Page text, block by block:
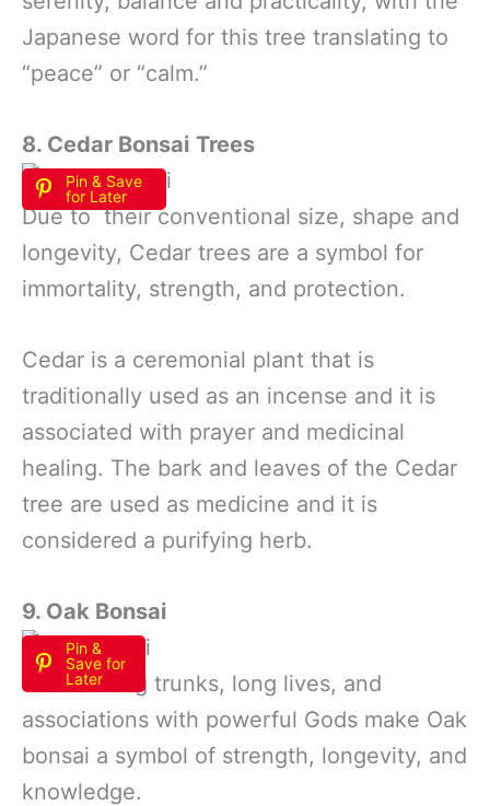
Japanese word for this tree translating to
“peace” or “calm.”
8. Cedar Bonsai Trees
Pin & Save
for Later
Due to their conventional size, shape and
longevity, Cedar trees are a symbol for
immortality, strength, and protection.
Cedar is a ceremonial plant that is
traditionally used as an incense and it is
associated with prayer and medicinal
healing. The bark and leaves of the Cedar
tree are used as medicine and it is
considered a purifying herb.
9. Oak Bonsai
Pin &
Save for
Later
Their strong trunks, long lives, and
associations with powerful Gods make Oak
bonsai a symbol of strength, longevity, and
knowledge.